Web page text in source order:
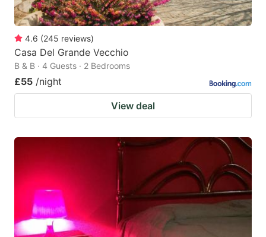
4.6 (245 reviews)
Casa Del Grande Vecchio
B & B · 4 Guests · 2 Bedrooms
£55 /night
View deal